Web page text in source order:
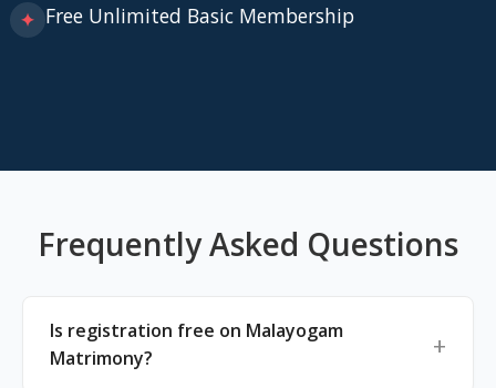
✦ Free Unlimited Basic Membership
Frequently Asked Questions
Is registration free on Malayogam
Matrimony?